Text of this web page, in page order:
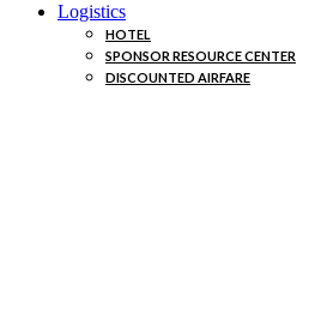
Logistics
HOTEL
SPONSOR RESOURCE CENTER
DISCOUNTED AIRFARE